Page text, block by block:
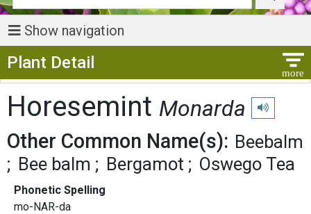
Show navigation
Plant Detail
Horesemint Monarda Play
Other Common Name(s): Beebalm
Bee balm
Bergamot Oswego Tea
Phonetic Spelling
mo-NAR-da